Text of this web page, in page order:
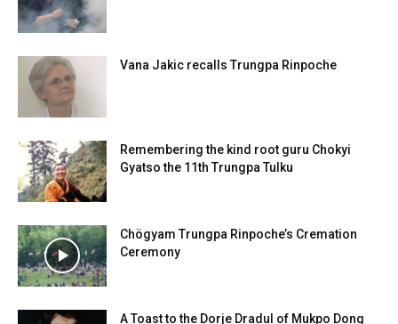
Vana Jakic recalls Trungpa Rinpoche
Remembering the kind root guru Chokyi
Gyatso the 11th Trungpa Tulku
Chögyam Trungpa Rinpoche’s Cremation
Ceremony
A Toast to the Dorje Dradul of Mukpo Dong